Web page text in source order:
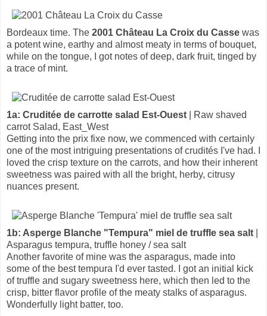
Bordeaux time. The 2001 Château La Croix du Casse was
a potent wine, earthy and almost meaty in terms of bouquet,
while on the tongue, I got notes of deep, dark fruit, tinged by
a trace of mint.
1a: Cruditée de carrotte salad Est-Ouest | Raw shaved
carrot Salad, East_West
Getting into the prix fixe now, we commenced with certainly
one of the most intriguing presentations of crudités I've had. I
loved the crisp texture on the carrots, and how their inherent
sweetness was paired with all the bright, herby, citrusy
nuances present.
1b: Asperge Blanche "Tempura" miel de truffle sea salt
Asparagus tempura, truffle honey / sea salt
Another favorite of mine was the asparagus, made into
some of the best tempura I'd ever tasted. I got an initial kick
of truffle and sugary sweetness here, which then led to the
crisp, bitter flavor profile of the meaty stalks of asparagus.
Wonderfully light batter, too.